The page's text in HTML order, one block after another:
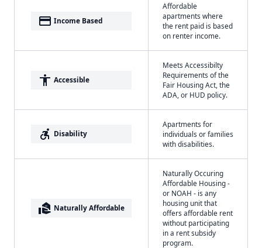
payment Income Based
Affordable
apartments where
the rent paid is based
on renter income.
accessibility Accessible
Meets Accessibilty
Requirements of the
Fair Housing Act, the
ADA, or HUD policy.
accessible_forward Disability
Apartments for
individuals or families
with disabilities.
real_estate_agent Naturally Affordable
Naturally Occuring
Affordable Housing -
or NOAH - is any
housing unit that
offers affordable rent
without participating
in a rent subsidy
program.